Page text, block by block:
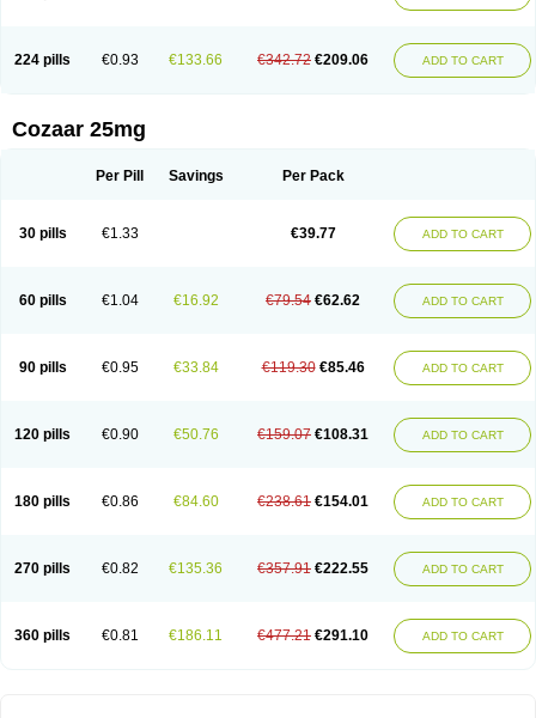
Zartan
224 pills €0.93 €133.66 €342.72 €209.06 ADD TO CART
Cozaar 25mg
Per Pill Savings Per Pack
30 pills €1.33 €39.77 ADD TO CART
60 pills €1.04 €16.92 €79.54 €62.62 ADD TO CART
90 pills €0.95 €33.84 €119.30 €85.46 ADD TO CART
120 pills €0.90 €50.76 €159.07 €108.31 ADD TO CART
180 pills €0.86 €84.60 €238.61 €154.01 ADD TO CART
270 pills €0.82 €135.36 €357.91 €222.55 ADD TO CART
360 pills €0.81 €186.11 €477.21 €291.10 ADD TO CART